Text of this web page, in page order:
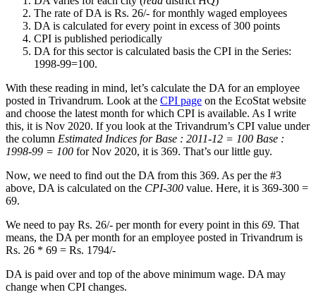
The rate of DA is Rs. 26/- for monthly waged employees
DA is calculated for every point in excess of 300 points
CPI is published periodically
DA for this sector is calculated basis the CPI in the Series:
1998-99=100.
With these reading in mind, let’s calculate the DA for an employee
posted in Trivandrum. Look at the CPI page on the EcoStat website
and choose the latest month for which CPI is available. As I write
this, it is Nov 2020. If you look at the Trivandrum’s CPI value under
the column Estimated Indices for Base : 2011-12 = 100 Base :
1998-99 = 100 for Nov 2020, it is 369. That’s our little guy.
Now, we need to find out the DA from this 369. As per the #3
above, DA is calculated on the CPI-300 value. Here, it is 369-300 =
69.
We need to pay Rs. 26/- per month for every point in this 69. That
means, the DA per month for an employee posted in Trivandrum is
Rs. 26 * 69 = Rs. 1794/-
DA is paid over and top of the above minimum wage. DA may
change when CPI changes.